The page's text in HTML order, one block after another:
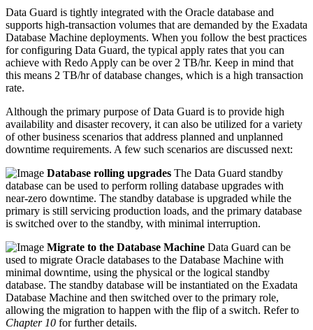
Data Guard is tightly integrated with the Oracle database and
supports high-transaction volumes that are demanded by the Exadata
Database Machine deployments. When you follow the best practices
for configuring Data Guard, the typical apply rates that you can
achieve with Redo Apply can be over 2 TB/hr. Keep in mind that
this means 2 TB/hr of database changes, which is a high transaction
rate.
Although the primary purpose of Data Guard is to provide high
availability and disaster recovery, it can also be utilized for a variety
of other business scenarios that address planned and unplanned
downtime requirements. A few such scenarios are discussed next:
Database rolling upgrades The Data Guard standby
database can be used to perform rolling database upgrades with
near-zero downtime. The standby database is upgraded while the
primary is still servicing production loads, and the primary database
is switched over to the standby, with minimal interruption.
Migrate to the Database Machine Data Guard can be
used to migrate Oracle databases to the Database Machine with
minimal downtime, using the physical or the logical standby
database. The standby database will be instantiated on the Exadata
Database Machine and then switched over to the primary role,
allowing the migration to happen with the flip of a switch. Refer to
Chapter 10 for further details.